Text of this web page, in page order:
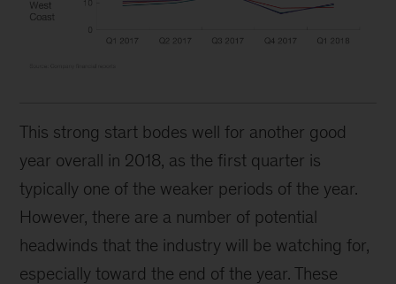
This strong start bodes well for another good
year overall in 2018, as the first quarter is
typically one of the weaker periods of the year.
However, there are a number of potential
headwinds that the industry will be watching for,
especially toward the end of the year. These